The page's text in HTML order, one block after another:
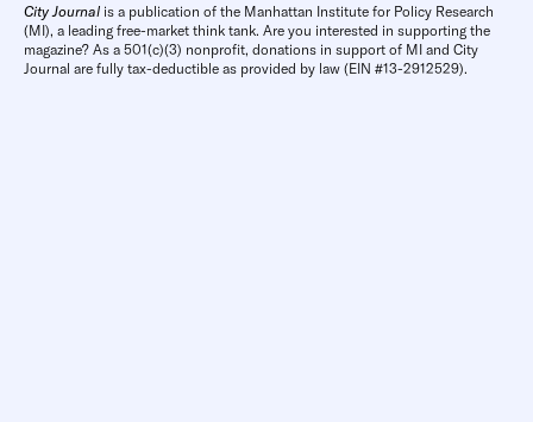
City Journal is a publication of the Manhattan Institute for Policy Research
(MI), a leading free-market think tank. Are you interested in supporting the
magazine? As a 501(c)(3) nonprofit, donations in support of MI and City
Journal are fully tax-deductible as provided by law (EIN #13-2912529).